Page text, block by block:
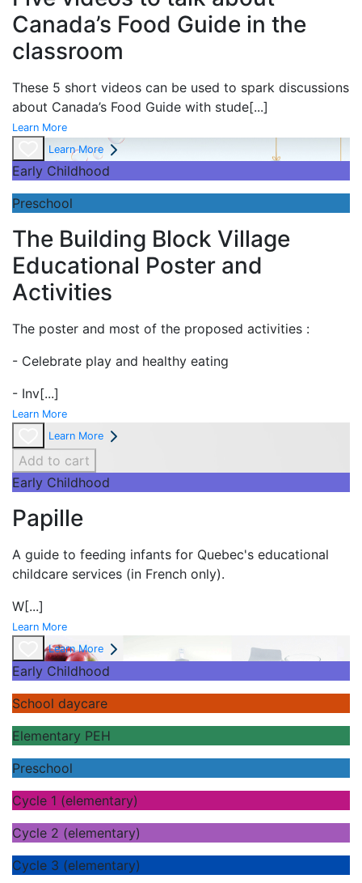
Canada’s Food Guide in the
classroom
These 5 short videos can be used to spark discussions
about Canada’s Food Guide with stude[...]
Learn More
Learn More
Early Childhood
Preschool
The Building Block Village
Educational Poster and
Activities
The poster and most of the proposed activities :
- Celebrate play and healthy eating
- Inv[...]
Learn More
Learn More
Add to cart
Early Childhood
Papille
A guide to feeding infants for Quebec's educational
childcare services (in French only).
W[...]
Learn More
Learn More
Early Childhood
School daycare
Elementary PEH
Preschool
Cycle 1 (elementary)
Cycle 2 (elementary)
Cycle 3 (elementary)